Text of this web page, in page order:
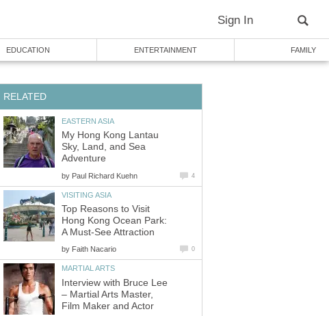
My Hong Kong Lantau
Sky, Land, and Sea
by
Top Reasons to Visit
Hong Kong Ocean Park:
by
Interview with Bruce Lee
– Martial Arts Master,